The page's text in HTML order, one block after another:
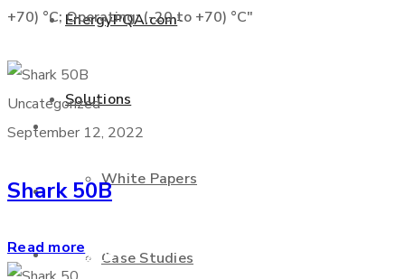
EnergyPQA.com ®
Solutions
White Papers
Case Studies
Products
EnergyPQA.com
Solutions
+70) °C; Operating: (-20 to +70) °C"
Uncategorized
September 12, 2022
Shark 50B
Read more